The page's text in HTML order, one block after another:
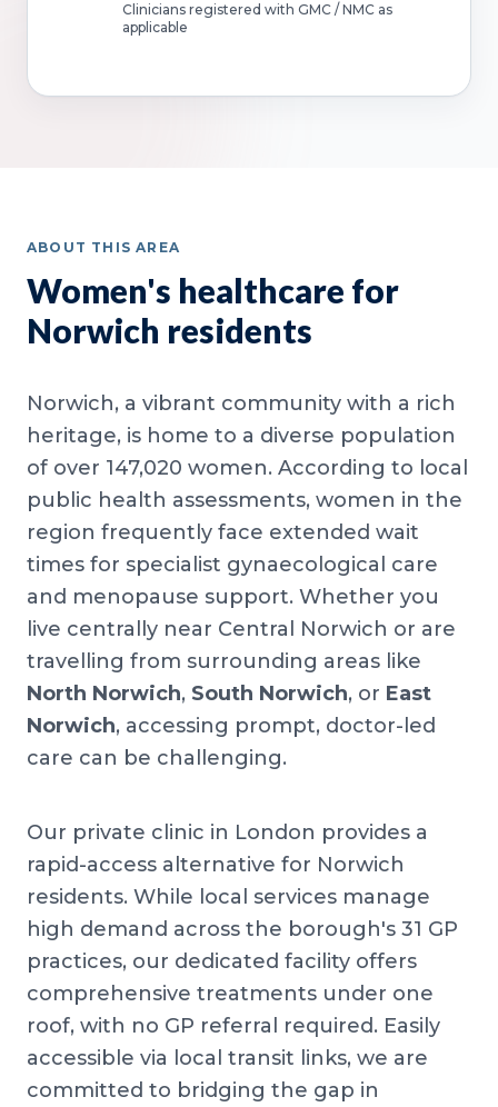
Clinicians registered with GMC / NMC as
applicable
ABOUT THIS AREA
Women's healthcare for
Norwich residents
Norwich, a vibrant community with a rich
heritage, is home to a diverse population
of over 147,020 women. According to local
public health assessments, women in the
region frequently face extended wait
times for specialist gynaecological care
and menopause support. Whether you
live centrally near Central Norwich or are
travelling from surrounding areas like
North Norwich, South Norwich, or East
Norwich, accessing prompt, doctor-led
care can be challenging.
Our private clinic in London provides a
rapid-access alternative for Norwich
residents. While local services manage
high demand across the borough's 31 GP
practices, our dedicated facility offers
comprehensive treatments under one
roof, with no GP referral required. Easily
accessible via local transit links, we are
committed to bridging the gap in